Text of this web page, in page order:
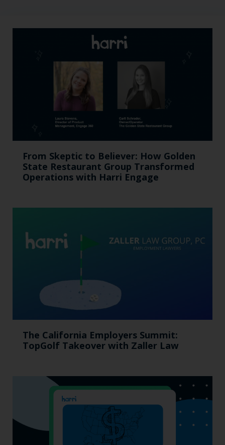
From Skeptic to Believer: How Golden
State Restaurant Group Transformed
Operations with Harri Engage​
The California Employers Summit:
TopGolf Takeover with Zaller Law